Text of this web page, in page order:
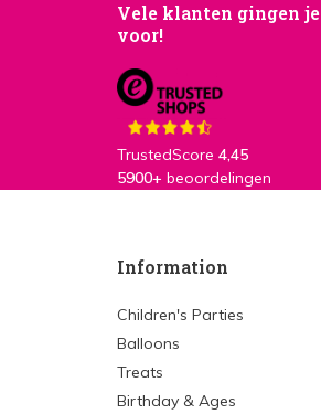
Vele klanten gingen je
voor!
TrustedScore 4,45
5900+ beoordelingen
Information
Children's Parties
Balloons
Treats
Birthday & Ages